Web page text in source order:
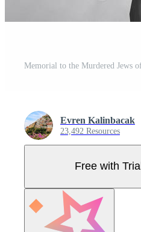
Evren Kalinbacak
23,492 Resources
Free with Trial